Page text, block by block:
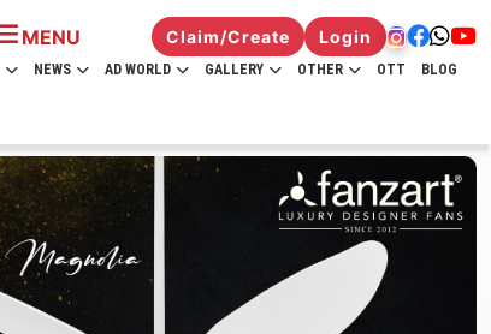
MENU Claim/Create Login
NEWS AD WORLD GALLERY OTHER OTT BLOG